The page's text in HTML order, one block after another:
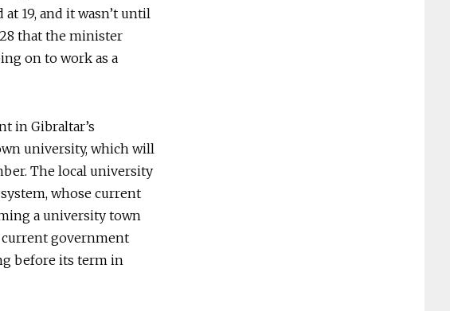
19, and it wasn’t until
that the minister
on to work as a
in Gibraltar’s
university, which will
The local university
whose current
a university town
government
before its term in